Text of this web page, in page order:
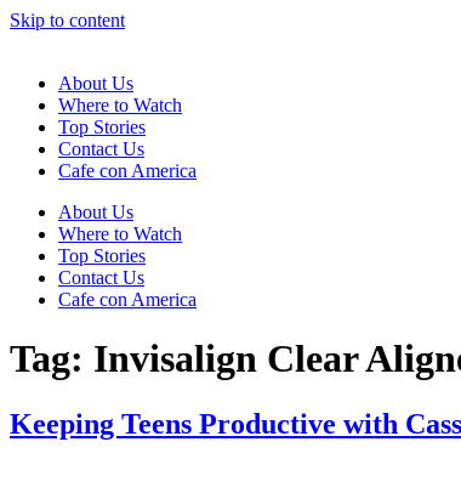
Skip to content
About Us
Where to Watch
Top Stories
Contact Us
Cafe con America
About Us
Where to Watch
Top Stories
Contact Us
Cafe con America
Tag: Invisalign Clear
Keeping Teens Productive with